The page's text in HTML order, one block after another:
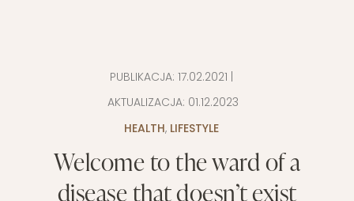
PUBLIKACJA: 17.02.2021
AKTUALIZACJA: 01.12.2023
HEALTH, LIFESTYLE
Welcome to the ward of a
disease that doesn’t exist